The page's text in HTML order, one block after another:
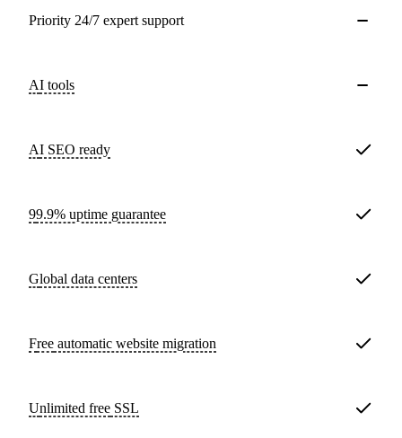
Priority 24/7 expert support
AI tools
AI SEO ready
99.9% uptime guarantee
Global data centers
Free automatic website migration
Unlimited free SSL